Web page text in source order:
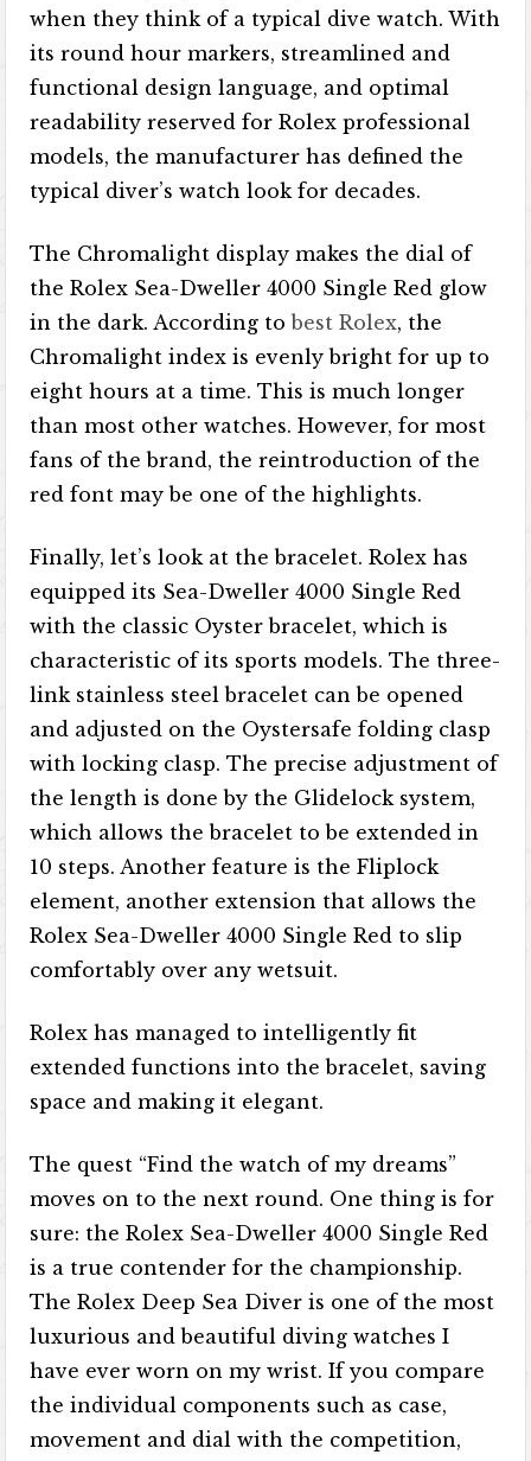
when they think of a typical dive watch. With
its round hour markers, streamlined and
functional design language, and optimal
readability reserved for Rolex professional
models, the manufacturer has defined the
typical diver’s watch look for decades.
The Chromalight display makes the dial of
the Rolex Sea-Dweller 4000 Single Red glow
in the dark. According tobest Rolex, the
Chromalight index is evenly bright for up to
eight hours at a time. This is much longer
than most other watches. However, for most
fans of the brand, the reintroduction of the
red font may be one of the highlights.
Finally, let’s look at the bracelet. Rolex has
equipped its Sea-Dweller 4000 Single Red
with the classic Oyster bracelet, which is
characteristic of its sports models. The three-
link stainless steel bracelet can be opened
and adjusted on the Oystersafe folding clasp
with locking clasp. The precise adjustment of
the length is done by the Glidelock system,
which allows the bracelet to be extended in
10 steps. Another feature is the Fliplock
element, another extension that allows the
Rolex Sea-Dweller 4000 Single Red to slip
comfortably over any wetsuit.
Rolex has managed to intelligently fit
extended functions into the bracelet, saving
space and making it elegant.
The quest “Find the watch of my dreams”
moves on to the next round. One thing is for
sure: the Rolex Sea-Dweller 4000 Single Red
is a true contender for the championship.
The Rolex Deep Sea Diver is one of the most
luxurious and beautiful diving watches I
have ever worn on my wrist. If you compare
the individual components such as case,
movement and dial with the competition,